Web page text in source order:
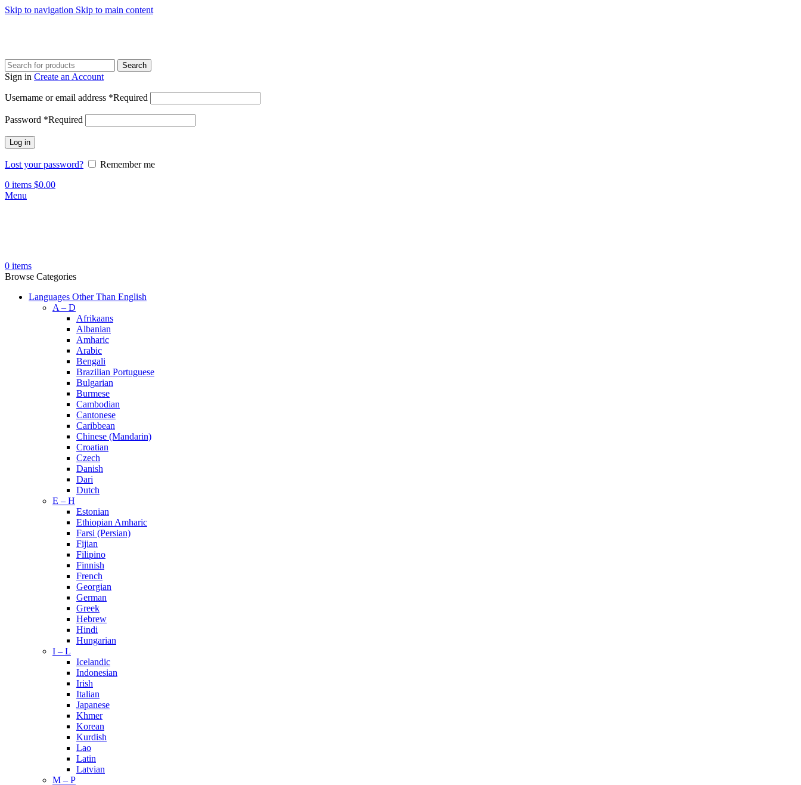
Skip to navigation Skip to main content
Search
Sign in Create an Account
Username or email address *Required
Password *Required
Log in
Lost your password?
Remember me
0 items $0.00
Menu
0 items
Browse Categories
Languages Other Than English
A – D
Afrikaans
Albanian
Amharic
Arabic
Bengali
Brazilian Portuguese
Bulgarian
Burmese
Cambodian
Cantonese
Caribbean
Chinese (Mandarin)
Croatian
Czech
Danish
Dari
Dutch
E – H
Estonian
Ethiopian Amharic
Farsi (Persian)
Fijian
Filipino
Finnish
French
Georgian
German
Greek
Hebrew
Hindi
Hungarian
I – L
Icelandic
Indonesian
Irish
Italian
Japanese
Khmer
Korean
Kurdish
Lao
Latin
Latvian
M – P